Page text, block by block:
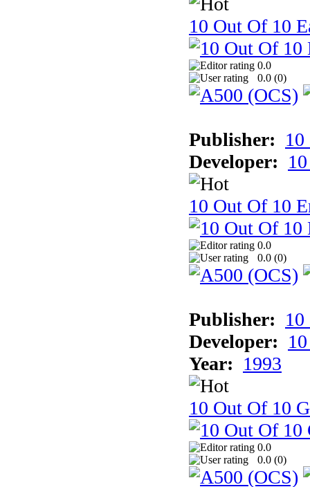
10 Out Of 10
0.0
0.0 (0)
Publisher:
Developer:
10 Out Of 10
0.0
0.0 (0)
Publisher:
Developer:
Year: 1993
10 Out Of 10
0.0
0.0 (0)